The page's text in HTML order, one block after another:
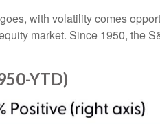
with volatility comes
market. Since 1950, the
YTD)